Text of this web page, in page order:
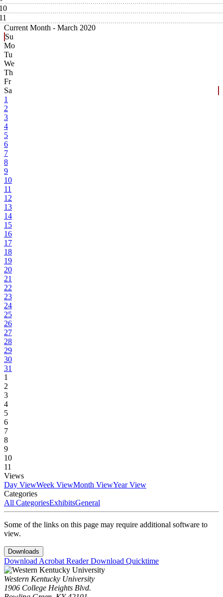
Current Month - March 2020
Su
Mo
Tu
We
Th
Fr
Sa
1
2
3
4
5
6
7
8
9
10
11
12
13
14
15
16
17
18
19
20
21
22
23
24
25
26
27
28
29
30
31
1
2
3
4
5
6
7
8
9
10
11
Views
Day ViewWeek ViewMonth ViewYear View
Categories
All CategoriesExhibitsGeneral
Some of the links on this page may require additional software to
view.
Downloads
Download Acrobat ReaderDownload Quicktime
Western Kentucky University
1906 College Heights Blvd.